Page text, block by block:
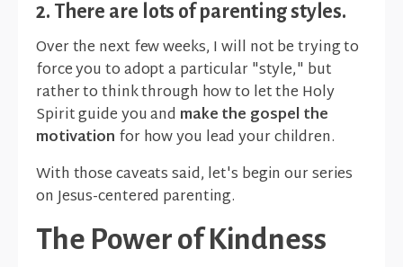
2. There are lots of parenting styles.
Over the next few weeks, I will not be trying to
force you to adopt a particular "style," but
rather to think through how to let the Holy
Spirit guide you and make the gospel the
motivation for how you lead your children.
With those caveats said, let's begin our series
on Jesus-centered parenting.
The Power of Kindness